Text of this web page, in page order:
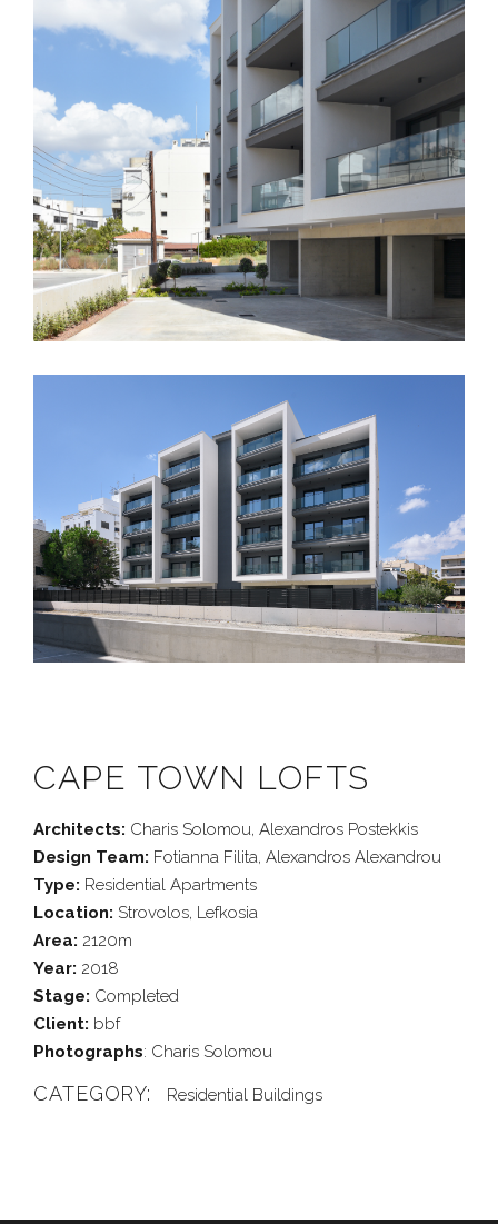
CAPE TOWN LOFTS
Architects: Charis Solomou, Alexandros Postekkis
Design Team: Fotianna Filita, Alexandros Alexandrou
Type: Residential Apartments
Location: Strovolos, Lefkosia
Area: 2120m
Year: 2018
Stage: Completed
Client: bbf
Photographs: Charis Solomou
CATEGORY: Residential Buildings